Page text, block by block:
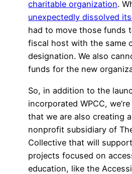
charitable organization.
unexpectedly dissolved
had to move those funds
fiscal host with the same
designation. We also
funds for the new
So, in addition to the
incorporated WPCC,
that we are also creating
nonprofit subsidiary of
Collective that will
projects focused on
education, like the